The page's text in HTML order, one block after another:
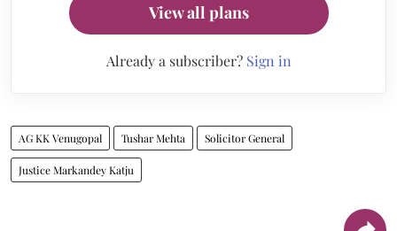
View all plans
Already a subscriber? Sign in
AG KK Venugopal Tushar Mehta Solicitor General
Justice Markandey Katju